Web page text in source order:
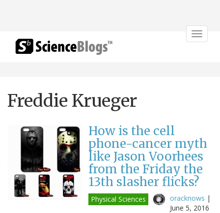
Toggle
Freddie Krueger
How is the cell
phone-cancer myth
like Jason Voorhees
from the Friday the
13th slasher flicks?
Physical Sciences oracknows |
June 5, 2016